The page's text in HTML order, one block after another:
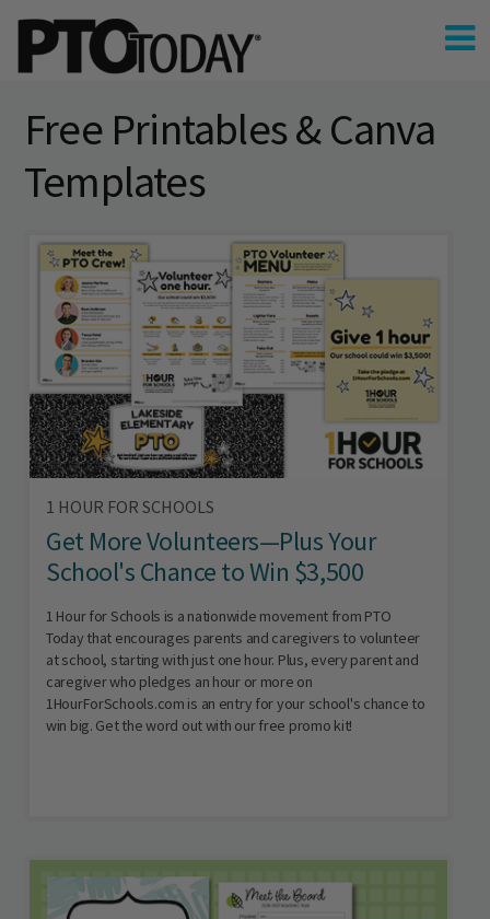
Free Printables & Canva
Templates
1 HOUR FOR SCHOOLS
Get More Volunteers—Plus Your
School's Chance to Win $3,500
1 Hour for Schools is a nationwide movement from PTO
Today that encourages parents and caregivers to volunteer
at school, starting with just one hour. Plus, every parent and
caregiver who pledges an hour or more on
1HourForSchools.com is an entry for your school's chance to
win big. Get the word out with our free promo kit!